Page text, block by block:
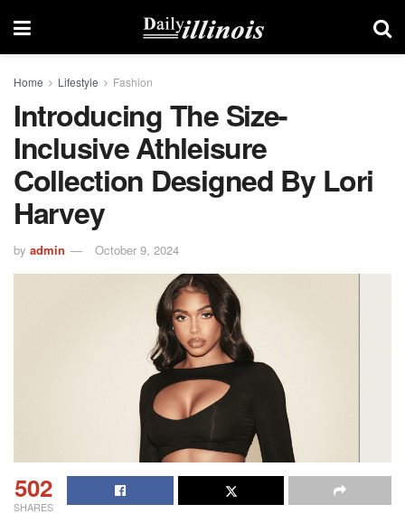
Home Lifestyle Fashion
Introducing The Size-
Inclusive Athleisure
Collection Designed By Lori
Harvey
by admin October 9, 2024
502
SHARES